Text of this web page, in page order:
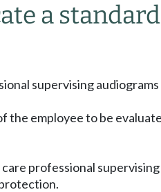
a
supervising audiograms
the employee to be
professional